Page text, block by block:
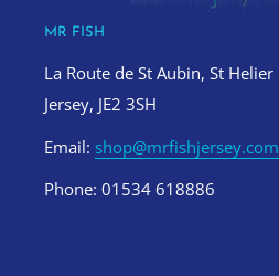
MR FISH
La Route de St Aubin, St Helier
Jersey, JE2 3SH
Email: shop@mrfishjersey.com
Phone: 01534 618886